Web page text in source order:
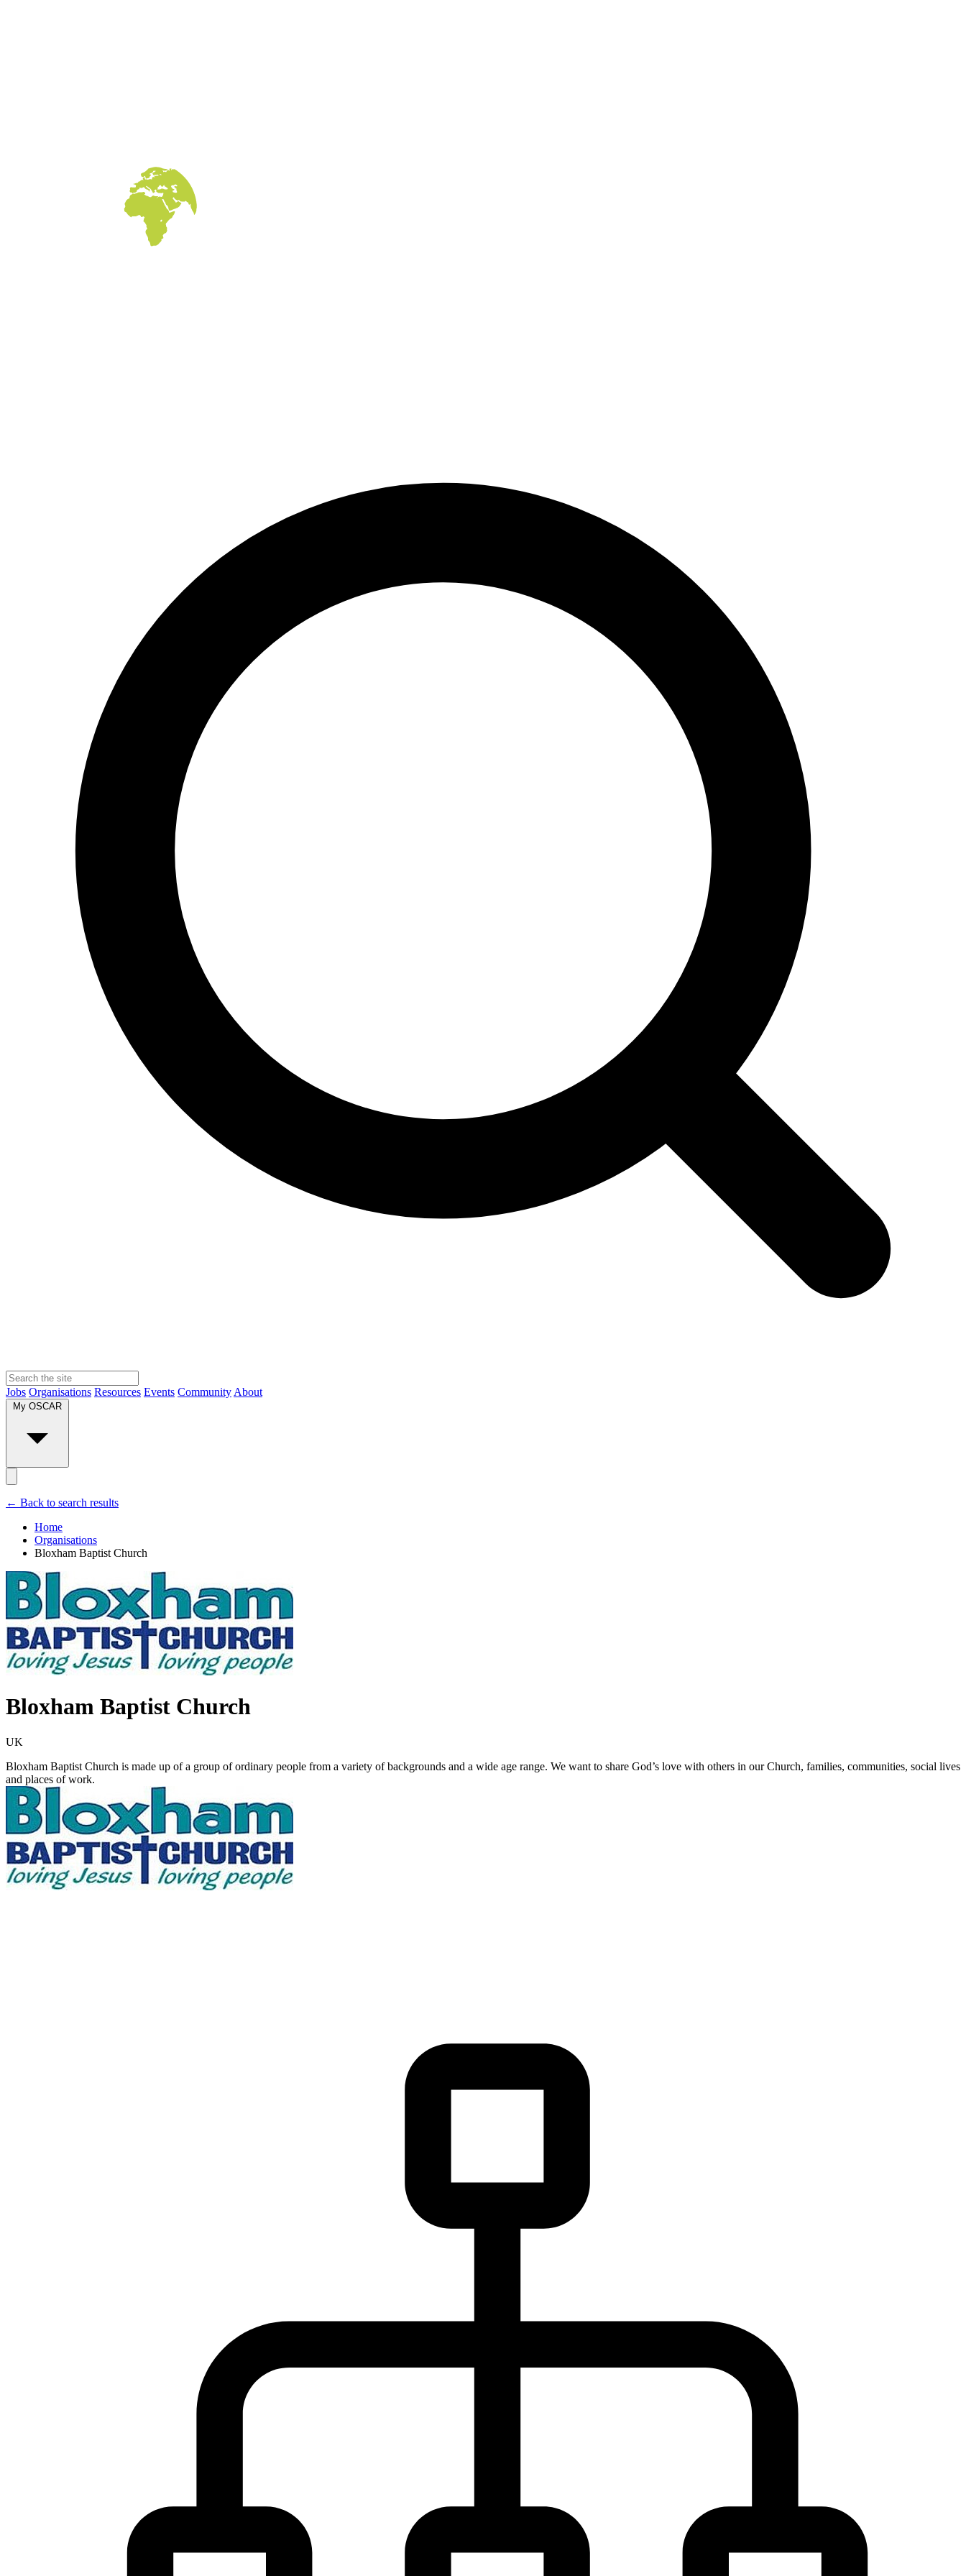
Jobs Organisations Resources Events Community About
My OSCAR
← Back to search results
Home
Organisations
Bloxham Baptist Church
Bloxham Baptist Church
UK
Bloxham Baptist Church is made up of a group of ordinary people from a variety of backgrounds and a wide age range. We want to share God’s love with others in our Church, families, communities, social lives
and places of work.